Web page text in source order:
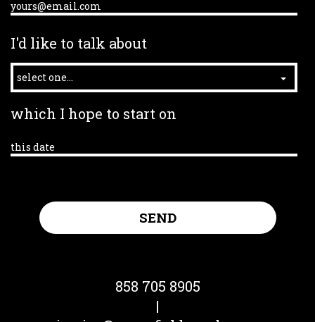
I'd like to talk about
select one...
which I hope to start on
858 705 8905
|